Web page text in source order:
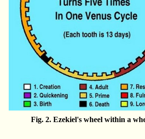
Fig. 2. Ezekiel's wheel within a